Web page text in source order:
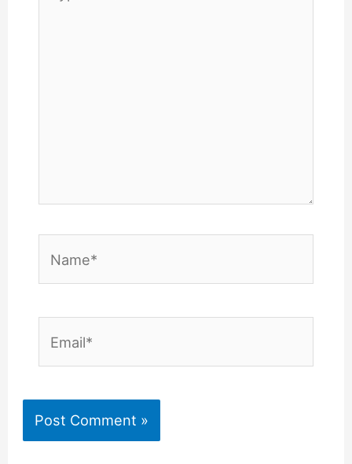
here..